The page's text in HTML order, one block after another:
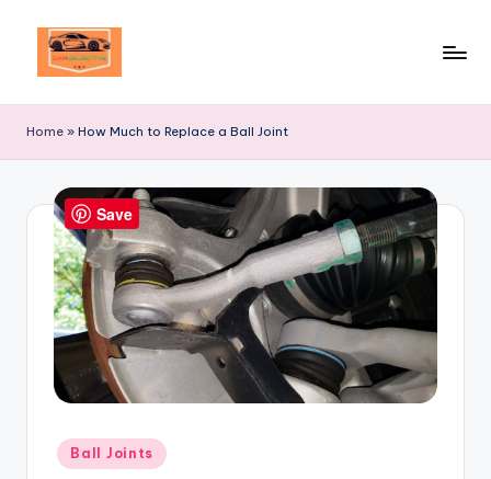
Destination
Automotive
Excellence!
Home » How Much to Replace a Ball Joint
Posted
in
Ball Joints
Save